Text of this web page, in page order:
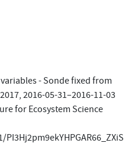
- Sonde fixed from
2016-05-31–2016-11-03
for Ecosystem Science